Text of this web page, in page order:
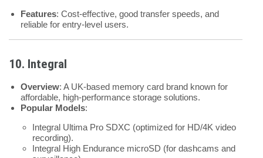
Features: Cost-effective, good transfer speeds, and
reliable for entry-level users.
10. Integral
Overview: A UK-based memory card brand known for
affordable, high-performance storage solutions.
Popular Models:
Integral Ultima Pro SDXC (optimized for HD/4K video
recording).
Integral High Endurance microSD (for dashcams and